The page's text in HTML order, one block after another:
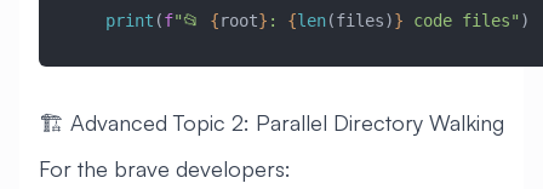
    print
(f"📂 {root} : {len(files)} code files" )
🏗️ Advanced Topic 2: Parallel Directory Walking
For the brave developers: